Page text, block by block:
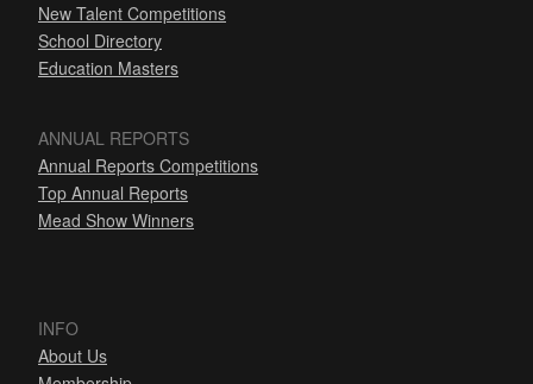
New Talent Competitions
School Directory
Education Masters
ANNUAL REPORTS
Annual Reports Competitions
Top Annual Reports
Mead Show Winners
INFO
About Us